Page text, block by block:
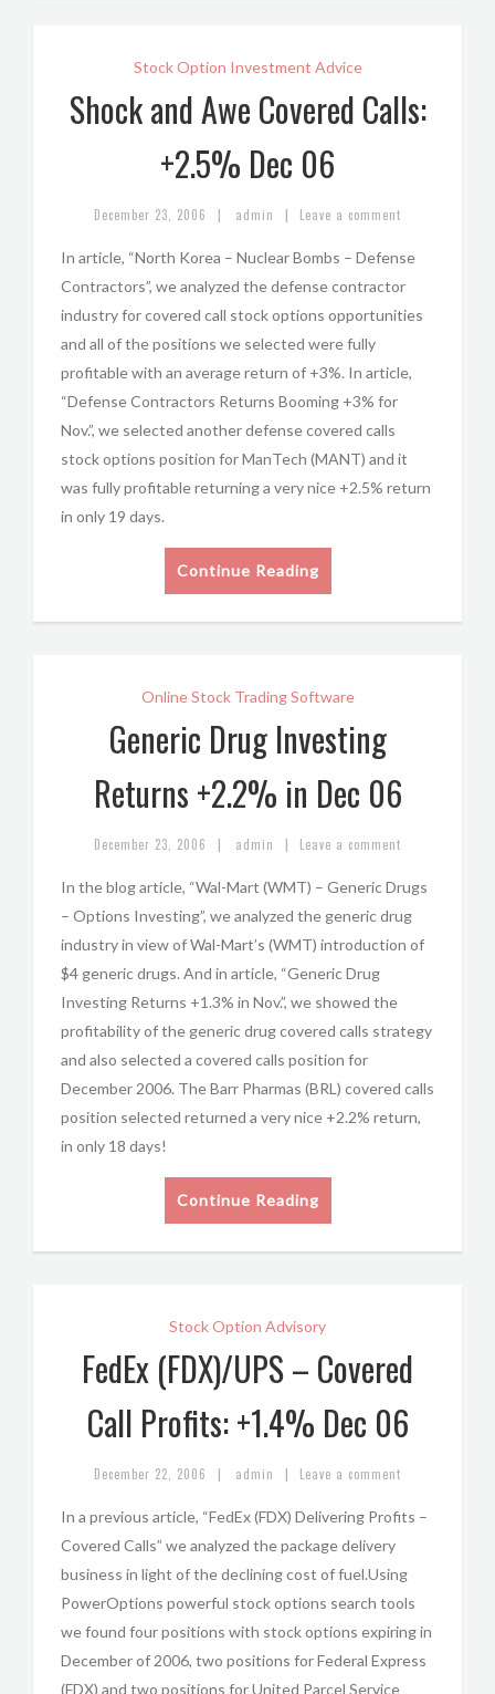
Stock Option Investment Advice
Shock and Awe Covered Calls:
+2.5% Dec 06
December 23, 2006 | admin | Leave a comment
In article, “North Korea – Nuclear Bombs – Defense
Contractors”, we analyzed the defense contractor
industry for covered call stock options opportunities
and all of the positions we selected were fully
profitable with an average return of +3%. In article,
“Defense Contractors Returns Booming +3% for
Nov.”, we selected another defense covered calls
stock options position for ManTech (MANT) and it
was fully profitable returning a very nice +2.5% return
in only 19 days.
Continue Reading
Online Stock Trading Software
Generic Drug Investing
Returns +2.2% in Dec 06
December 23, 2006 | admin | Leave a comment
In the blog article, “Wal-Mart (WMT) – Generic Drugs
– Options Investing”, we analyzed the generic drug
industry in view of Wal-Mart’s (WMT) introduction of
$4 generic drugs. And in article, “Generic Drug
Investing Returns +1.3% in Nov.”, we showed the
profitability of the generic drug covered calls strategy
and also selected a covered calls position for
December 2006. The Barr Pharmas (BRL) covered calls
position selected returned a very nice +2.2% return,
in only 18 days!
Continue Reading
Stock Option Advisory
FedEx (FDX)/UPS – Covered
Call Profits: +1.4% Dec 06
December 22, 2006 | admin | Leave a comment
In a previous article, “FedEx (FDX) Delivering Profits –
Covered Calls” we analyzed the package delivery
business in light of the declining cost of fuel.Using
PowerOptions powerful stock options search tools
we found four positions with stock options expiring in
December of 2006, two positions for Federal Express
(FDX) and two positions for United Parcel Service